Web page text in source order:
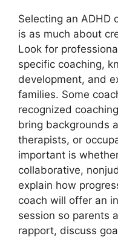
Selecting an ADHD
is as much about
Look for
specific coaching,
development, and
families. Some
recognized
bring backgrounds
therapists, or
important is
collaborative,
explain how
coach will offer an
session so parents
rapport, discuss